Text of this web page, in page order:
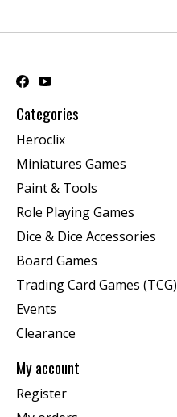
Categories
Heroclix
Miniatures Games
Paint & Tools
Role Playing Games
Dice & Dice Accessories
Board Games
Trading Card Games (TCG)
Events
Clearance
My account
Register